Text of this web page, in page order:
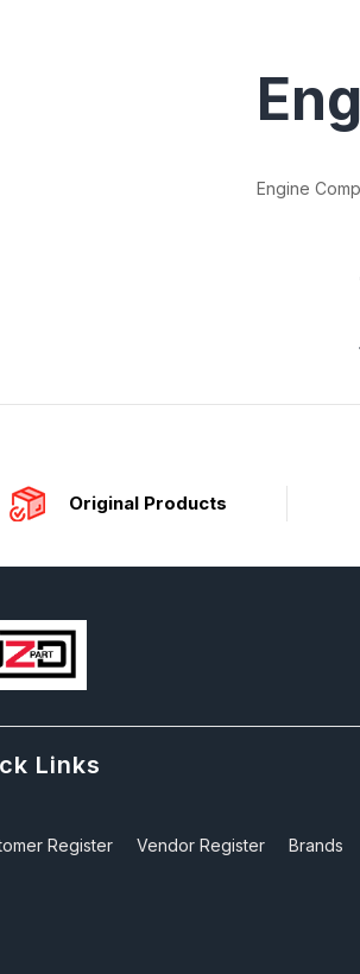
Engine
Original Products
Links
Register Vendor Register Brands